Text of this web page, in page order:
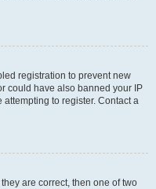
registration to prevent new
could have also banned your IP
to register. Contact a
are correct, then one of two